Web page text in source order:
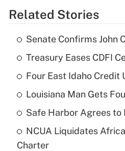
Related Stories
Senate Confirms John
Treasury Eases CDFI
Four East Idaho Credit
Louisiana Man Gets
Safe Harbor Agrees to
NCUA Liquidates
Charter